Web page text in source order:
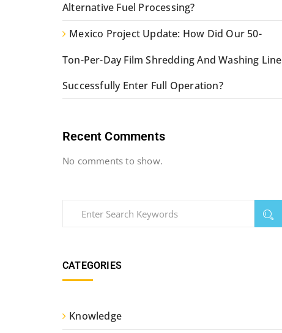
Alternative Fuel Processing?
Mexico Project Update: How Did Our 50-
Ton-Per-Day Film Shredding And Washing Line
Successfully Enter Full Operation?
Recent Comments
No comments to show.
CATEGORIES
Knowledge